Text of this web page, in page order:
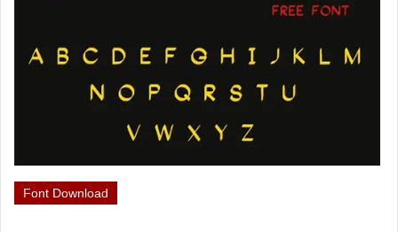
Font Download